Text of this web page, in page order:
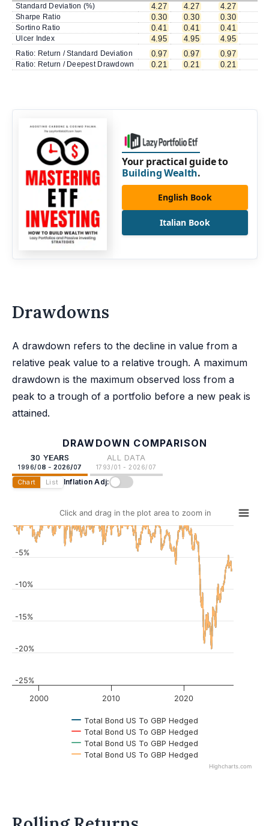
Standard Deviation (%)
4.27 4.27 4.27
Sharpe Ratio 0.30 0.30 0.30
Sortino Ratio 0.41 0.41 0.41
Ulcer Index 4.95 4.95 4.95
Ratio: Return / Standard Deviation 0.97 0.97 0.97
Ratio: Return / Deepest Drawdown 0.21 0.21 0.21
Your practical guide to
Building Wealth.
English Book
Italian Book
Drawdowns
A drawdown refers to the decline in value from a
relative peak value to a relative trough. A maximum
drawdown is the maximum observed loss from a
peak to a trough of a portfolio before a new peak is
attained.
DRAWDOWN COMPARISON
30 YEARS
1996/08 - 2026/07
ALL DATA
1793/01 - 2026/07
Chart List Inflation Adj:
Click and drag in the plot area to zoom in
Total Bond US To GBP Hedged
Total Bond US To GBP Hedged
Total Bond US To GBP Hedged
Total Bond US To GBP Hedged
2000 2010 2020
-25%
-20%
-15%
-10%
-5%
Highcharts.com